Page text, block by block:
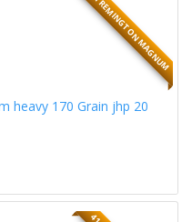
41 REMINGTON MAGNUM
heavy 170 Grain jhp 20